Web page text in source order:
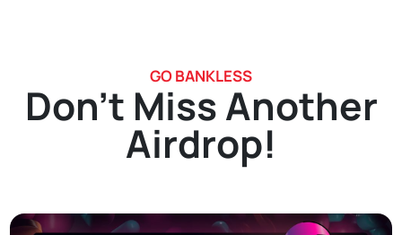
GO BANKLESS
Don't Miss Another
Airdrop!